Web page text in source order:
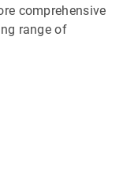
comprehensive
range of